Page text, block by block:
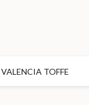
VALENCIA TOFFE